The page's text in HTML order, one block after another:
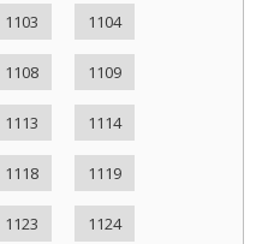
1103 1104
1108 1109
1113 1114
1118 1119
1123 1124